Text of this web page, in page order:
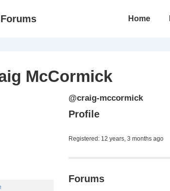
Main
Home
McCormick
@craig-mccormick
Profile
Registered: 12 years, 3 months ago
Forums